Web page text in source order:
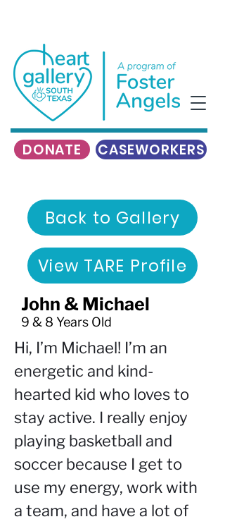
CASEWORKERS
DONATE
Back to Gallery
View TARE Profile
John & Michael
9 & 8 Years Old
Hi, I’m Michael! I’m an
energetic and kind-
hearted kid who loves to
stay active. I really enjoy
playing basketball and
soccer because I get to
use my energy, work with
a team, and have a lot of